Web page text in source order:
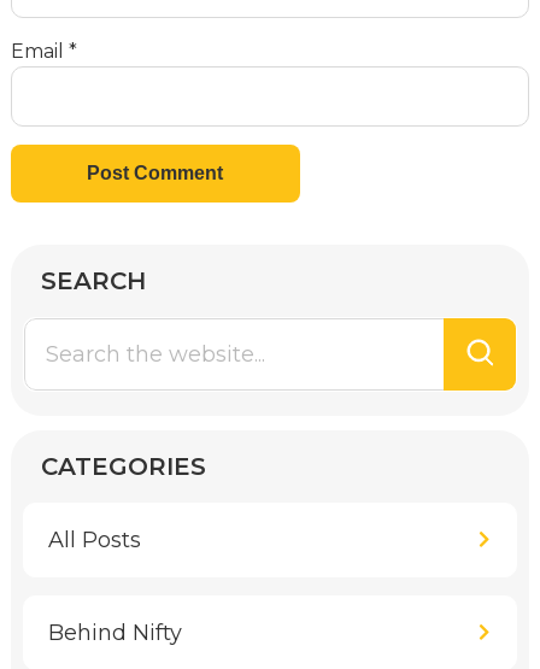
Email *
SEARCH
CATEGORIES
All Posts
Behind Nifty